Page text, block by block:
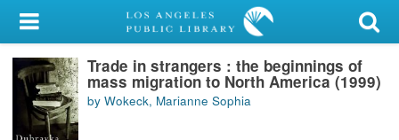
My Account
Library Card
Sign In
Trade in strangers : the beginnings of
mass migration to North America (1999)
by Wokeck, Marianne Sophia